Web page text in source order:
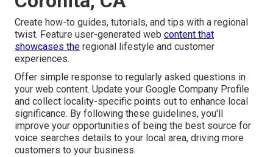
Create how-to guides, tutorials, and tips with a regional
twist. Feature user-generated web content that
showcases the regional lifestyle and customer
experiences.
Offer simple response to regularly asked questions in
your web content. Update your Google Company Profile
and collect locality-specific points out to enhance local
significance. By following these guidelines, you'll
improve your opportunities of being the best source for
voice searches details to your local area, driving more
customers to your business.